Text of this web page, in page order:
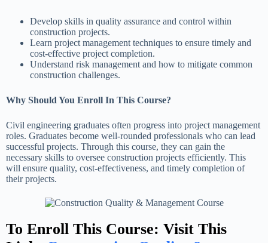
Develop skills in quality assurance and control within
construction projects.
Learn project management techniques to ensure timely and
cost-effective project completion.
Understand risk management and how to mitigate common
construction challenges.
Why Should You Enroll In This Course?
Civil engineering graduates often progress into project management
roles. Graduates become well-rounded professionals who can lead
successful projects. Through this course, they can gain the
necessary skills to oversee construction projects efficiently. This
will ensure quality, cost-effectiveness, and timely completion of
their projects.
To Enroll This Course: Visit This